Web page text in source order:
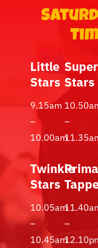
Little
Stars
9.15am
–
10.00am
Twinkle
Stars
10.05am
–
10.45am
Super
Stars
–
–